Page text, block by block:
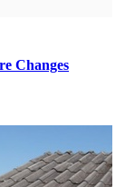
Changes